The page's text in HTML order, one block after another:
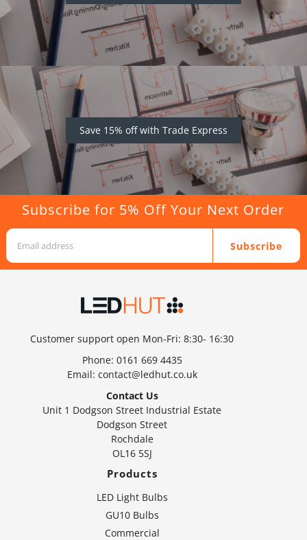
Save 15% off with Trade Express
Subscribe for 5% Off Your Next Order
Subscribe
Customer support open Mon-Fri: 8:30- 16:30
Phone: 0161 669 4435
Email: contact@ledhut.co.uk
Contact Us
Unit 1 Dodgson Street Industrial Estate
Dodgson Street
Rochdale
OL16 5SJ
Products
LED Light Bulbs
GU10 Bulbs
Commercial